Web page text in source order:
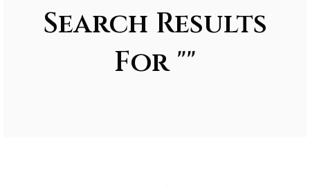
Search Results
For ""